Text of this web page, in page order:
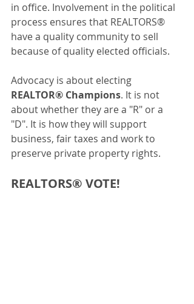
in office. Involvement in the political
process ensures that REALTORS®
have a quality community to sell
because of quality elected officials.
Advocacy is about electing
REALTOR® Champions. It is not
about whether they are a "R" or a
"D". It is how they will support
business, fair taxes and work to
preserve private property rights.
REALTORS® VOTE!